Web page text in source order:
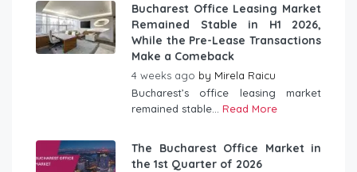
Bucharest Office Leasing Market
Remained Stable in H1 2026,
While the Pre-Lease Transactions
Make a Comeback
4 weeks ago by Mirela Raicu
Bucharest’s office leasing market
remained stable... Read More
The Bucharest Office Market in
the 1st Quarter of 2026